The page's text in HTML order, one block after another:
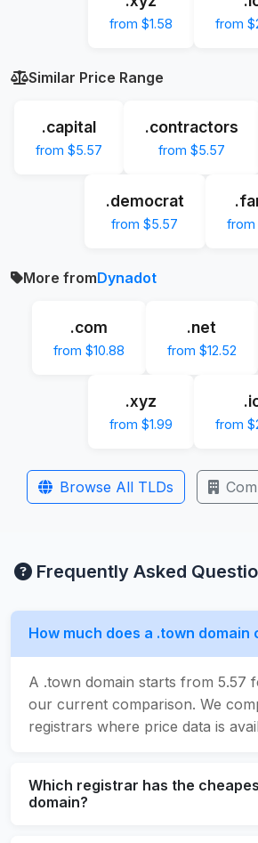
from $1.58 from
Similar Price Range
.capital
from $5.57
.contractors
from $5.57
.democrat
from $5.57 from
More fromDynadot
.com
from $10.88
.net
from $12.52
.xyz
from $1.99 from
Browse All TLDs
Frequently Asked
How much does a .town domain
A .town domain starts from 5.57
our current comparison. We
registrars where price data is
Which registrar has the
domain?